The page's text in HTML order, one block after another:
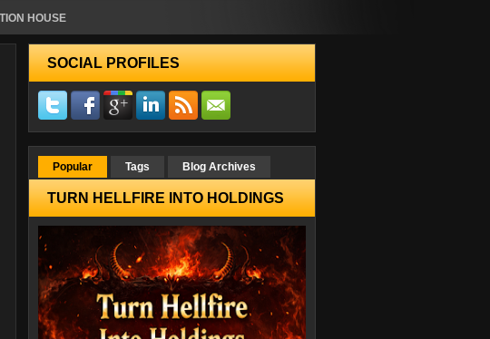
HOUSE
SOCIAL PROFILES
Popular Tags Blog Archives
TURN HELLFIRE INTO HOLDINGS